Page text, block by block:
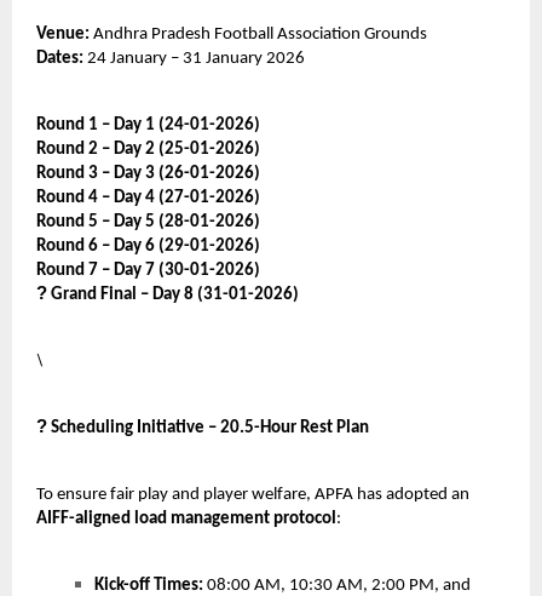
Venue: Andhra Pradesh Football Association Grounds
Dates: 24 January – 31 January 2026
Round 1 – Day 1 (24-01-2026)
Round 2 – Day 2 (25-01-2026)
Round 3 – Day 3 (26-01-2026)
Round 4 – Day 4 (27-01-2026)
Round 5 – Day 5 (28-01-2026)
Round 6 – Day 6 (29-01-2026)
Round 7 – Day 7 (30-01-2026)
? Grand Final – Day 8 (31-01-2026)
\
? Scheduling Initiative – 20.5-Hour Rest Plan
To ensure fair play and player welfare, APFA has adopted an
AIFF-aligned load management protocol :
Kick-off Times: 08:00 AM, 10:30 AM, 2:00 PM, and